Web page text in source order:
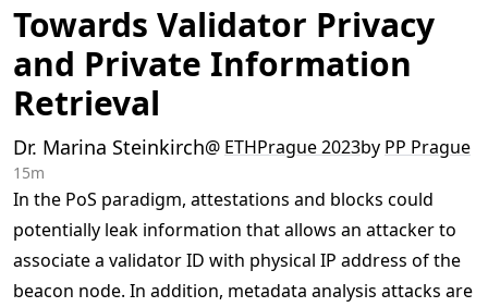
Towards Validator Privacy
and Private Information
Retrieval
Dr. Marina Steinkirch@ ETHPrague 2023by PP Prague
15m
In the PoS paradigm, attestations and blocks could
potentially leak information that allows an attacker to
associate a validator ID with physical IP address of the
beacon node. In addition, metadata analysis attacks are